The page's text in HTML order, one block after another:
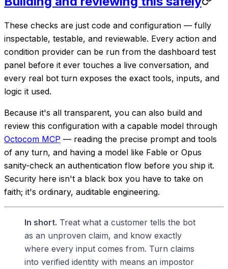
These checks are just code and configuration — fully
inspectable, testable, and reviewable. Every action and
condition provider can be run from the dashboard test
panel before it ever touches a live conversation, and
every real bot turn exposes the exact tools, inputs, and
logic it used.
Because it's all transparent, you can also build and
review this configuration with a capable model through
Octocom MCP — reading the precise prompt and tools
of any turn, and having a model like Fable or Opus
sanity-check an authentication flow before you ship it.
Security here isn't a black box you have to take on
faith; it's ordinary, auditable engineering.
In short. Treat what a customer tells the bot
as an unproven claim, and know exactly
where every input comes from. Turn claims
into verified identity with means an impostor